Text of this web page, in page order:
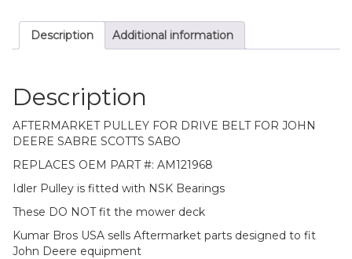
Description Additional information
Description
AFTERMARKET PULLEY FOR DRIVE BELT FOR JOHN
DEERE SABRE SCOTTS SABO
REPLACES OEM PART #: AM121968
Idler Pulley is fitted with NSK Bearings
These DO NOT fit the mower deck
Kumar Bros USA sells Aftermarket parts designed to fit
John Deere equipment